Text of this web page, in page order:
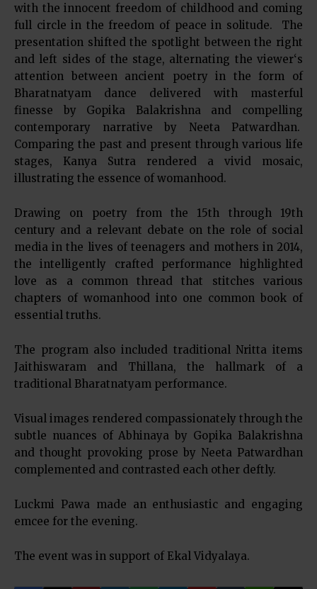
with the innocent freedom of childhood and coming
full circle in the freedom of peace in solitude. The
presentation shifted the spotlight between the right
and left sides of the stage, alternating the viewer‘s
attention between ancient poetry in the form of
Bharatnatyam dance delivered with masterful
finesse by Gopika Balakrishna and compelling
contemporary narrative by Neeta Patwardhan.
Comparing the past and present through various life
stages, Kanya Sutra rendered a vivid mosaic,
illustrating the essence of womanhood.
Drawing on poetry from the 15th through 19th
century and a relevant debate on the role of social
media in the lives of teenagers and mothers in 2014,
the intelligently crafted performance highlighted
love as a common thread that stitches various
chapters of womanhood into one common book of
essential truths.
The program also included traditional Nritta items
Jaithiswaram and Thillana, the hallmark of a
traditional Bharatnatyam performance.
Visual images rendered compassionately through the
subtle nuances of Abhinaya by Gopika Balakrishna
and thought provoking prose by Neeta Patwardhan
complemented and contrasted each other deftly.
Luckmi Pawa made an enthusiastic and engaging
emcee for the evening.
The event was in support of Ekal Vidyalaya.